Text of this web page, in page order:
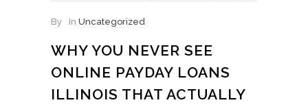
By In Uncategorized
WHY YOU NEVER SEE
ONLINE PAYDAY LOANS
ILLINOIS THAT ACTUALLY